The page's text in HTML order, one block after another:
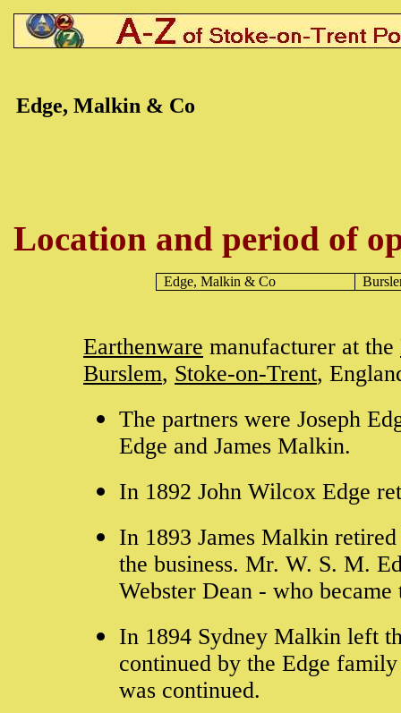
Edge, Malkin & Co
Location and period of
Edge, Malkin & Co
Earthenware manufacturer at the
Burslem, Stoke-on-Trent,
The partners were Joseph
Edge and James Malkin.
In 1892 John Wilcox Edge
In 1893 James Malkin
the business. Mr. W. S. M.
Webster Dean - who
In 1894 Sydney Malkin left
continued by the Edge
was continued.